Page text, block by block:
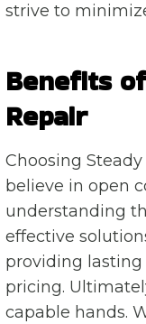
strive to
Benefits
Repair
Choosing
believe in open
understanding
effective
providing lasting
pricing.
capable hands.